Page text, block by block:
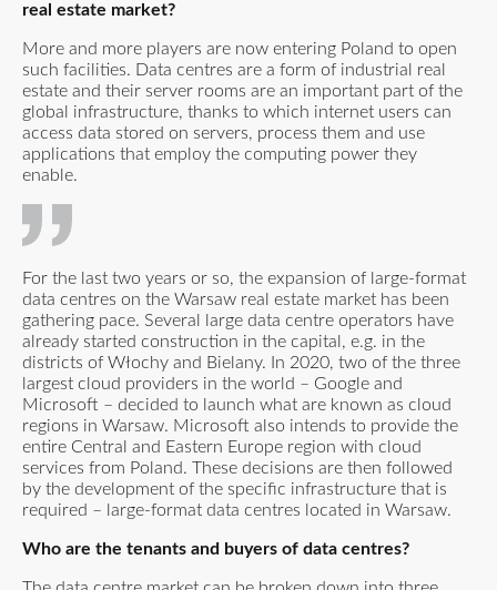
real estate market?
More and more players are now entering Poland to open
such facilities. Data centres are a form of industrial real
estate and their server rooms are an important part of the
global infrastructure, thanks to which internet users can
access data stored on servers, process them and use
applications that employ the computing power they
enable.
For the last two years or so, the expansion of large-format
data centres on the Warsaw real estate market has been
gathering pace. Several large data centre operators have
already started construction in the capital, e.g. in the
districts of Włochy and Bielany. In 2020, two of the three
largest cloud providers in the world – Google and
Microsoft – decided to launch what are known as cloud
regions in Warsaw. Microsoft also intends to provide the
entire Central and Eastern Europe region with cloud
services from Poland. These decisions are then followed
by the development of the specific infrastructure that is
required – large-format data centres located in Warsaw.
Who are the tenants and buyers of data centres?